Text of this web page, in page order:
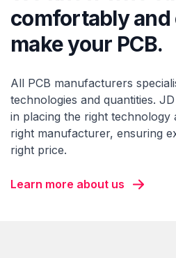
comfortably
make your PCB.
All PCB manufacturers
technologies and quantities.
in placing the right technology
right manufacturer, ensuring
right price.
Learn more about us